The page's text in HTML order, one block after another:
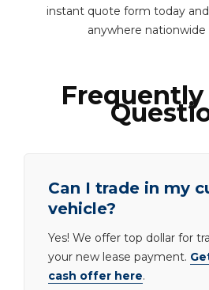
instant quote form today
anywhere
Can I trade in my
vehicle?
Yes! We offer top dollar for
your new lease payment.
cash offer here.